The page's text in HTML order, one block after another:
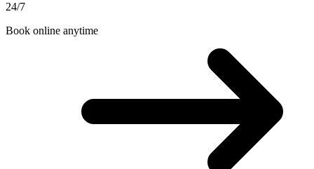
24/7
Book online anytime